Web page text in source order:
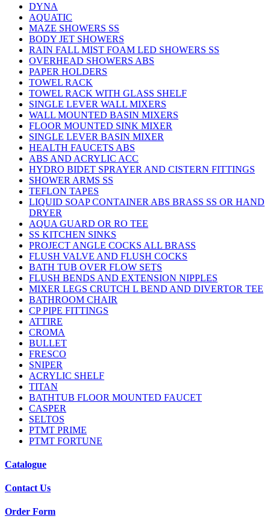
DYNA
AQUATIC
MAZE SHOWERS SS
BODY JET SHOWERS
RAIN FALL MIST FOAM LED SHOWERS SS
OVERHEAD SHOWERS ABS
PAPER HOLDERS
TOWEL RACK
TOWEL RACK WITH GLASS SHELF
SINGLE LEVER WALL MIXERS
WALL MOUNTED BASIN MIXERS
FLOOR MOUNTED SINK MIXER
SINGLE LEVER BASIN MIXER
HEALTH FAUCETS ABS
ABS AND ACRYLIC ACC
HYDRO BIDET SPRAYER AND CISTERN FITTINGS
SHOWER ARMS SS
TEFLON TAPES
LIQUID SOAP CONTAINER ABS BRASS SS OR HAND
DRYER
AQUA GUARD OR RO TEE
SS KITCHEN SINKS
PROJECT ANGLE COCKS ALL BRASS
FLUSH VALVE AND FLUSH COCKS
BATH TUB OVER FLOW SETS
FLUSH BENDS AND EXTENSION NIPPLES
MIXER LEGS CRUTCH L BEND AND DIVERTOR TEE
BATHROOM CHAIR
CP PIPE FITTINGS
ATTIRE
CROMA
BULLET
FRESCO
SNIPER
ACRYLIC SHELF
TITAN
BATHTUB FLOOR MOUNTED FAUCET
CASPER
SELTOS
PTMT PRIME
PTMT FORTUNE
Catalogue
Contact Us
Order Form